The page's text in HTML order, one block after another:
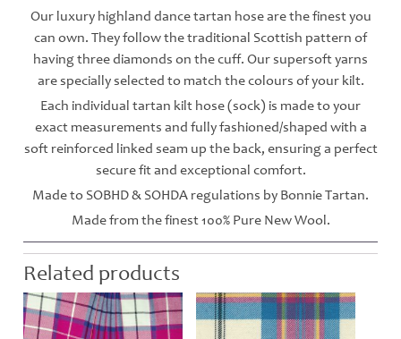
Our luxury highland dance tartan hose are the finest you
can own. They follow the traditional Scottish pattern of
having three diamonds on the cuff. Our supersoft yarns
are specially selected to match the colours of your kilt.
Each individual tartan kilt hose (sock) is made to your
exact measurements and fully fashioned/shaped with a
soft reinforced linked seam up the back, ensuring a perfect
secure fit and exceptional comfort.
Made to SOBHD & SOHDA regulations by Bonnie Tartan.
Made from the finest 100% Pure New Wool.
Related products